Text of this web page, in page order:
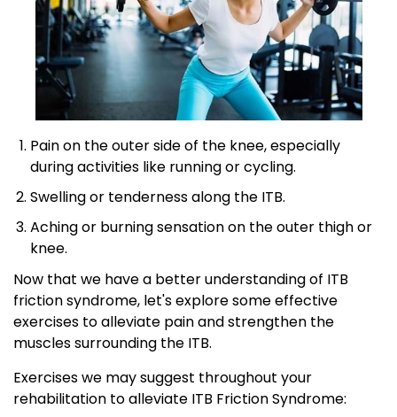
Pain on the outer side of the knee, especially
during activities like running or cycling.
Swelling or tenderness along the ITB.
Aching or burning sensation on the outer thigh or
knee.
Now that we have a better understanding of ITB
friction syndrome, let's explore some effective
exercises to alleviate pain and strengthen the
muscles surrounding the ITB.
Exercises we may suggest throughout your
rehabilitation to alleviate ITB Friction Syndrome: